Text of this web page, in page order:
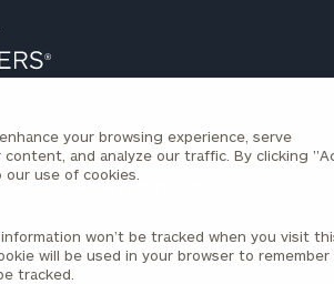
your browsing experience, serve
content, and analyze our traffic. By clicking
use of cookies.
won’t be tracked when you visit
will be used in your browser to remember
tracked.Our Minds